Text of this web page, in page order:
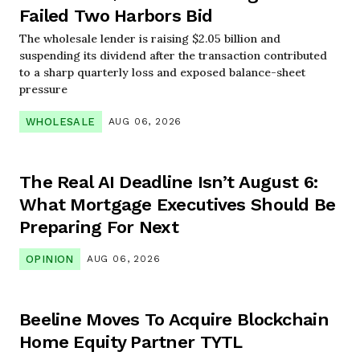
Failed Two Harbors Bid
The wholesale lender is raising $2.05 billion and
suspending its dividend after the transaction contributed
to a sharp quarterly loss and exposed balance-sheet
pressure
WHOLESALE AUG 06, 2026
The Real AI Deadline Isn’t August 6:
What Mortgage Executives Should Be
Preparing For Next
OPINION AUG 06, 2026
Beeline Moves To Acquire Blockchain
Home Equity Partner TYTL